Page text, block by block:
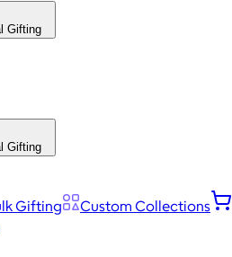
Gifting
Gifting
Gifting
Custom Collections